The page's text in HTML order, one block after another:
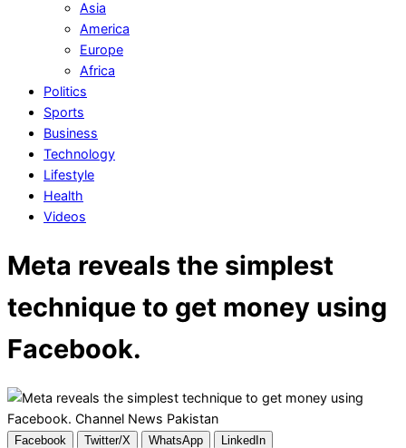
Asia
America
Europe
Africa
Politics
Sports
Business
Technology
Lifestyle
Health
Videos
Meta reveals the simplest
technique to get money using
Facebook.
Facebook Twitter/X WhatsApp LinkedIn